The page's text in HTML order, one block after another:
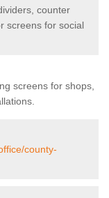
counter
screens for social
screens for shops,
county-